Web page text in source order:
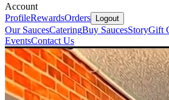
Account
ProfileRewardsOrders Logout
Our SaucesCateringBuy SaucesStoryGift
EventsContact Us